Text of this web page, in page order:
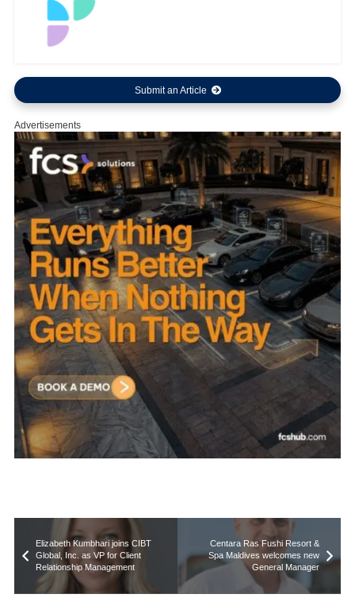
Submit an Article
Advertisements
Elizabeth Kumbhari joins CIBT
Global, Inc. as VP for Client
Relationship Management
Centara Ras Fushi Resort &
Spa Maldives welcomes new
General Manager